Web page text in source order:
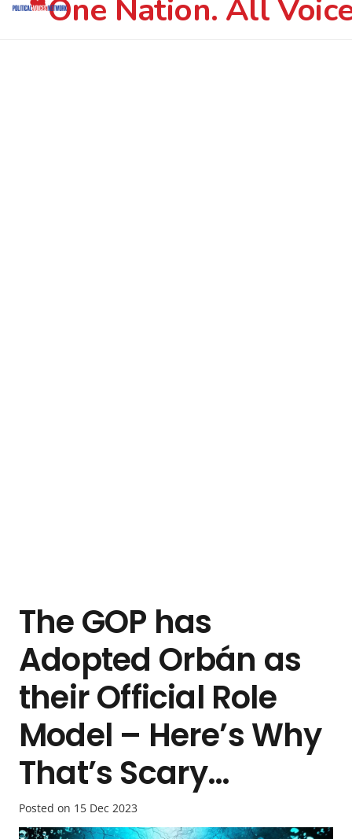
One Nation. All
The GOP has
Adopted Orbán as
their Official Role
Model – Here’s Why
That’s Scary…
Posted on 15 Dec 2023